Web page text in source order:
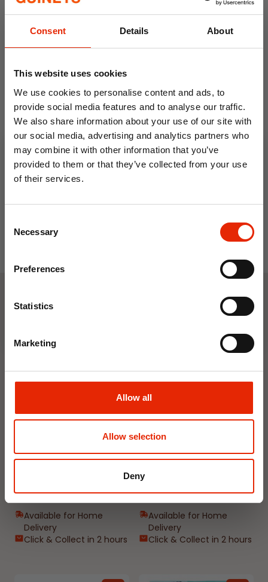
Consent Details About
This website uses cookies
We use cookies to personalise content and ads, to
provide social media features and to analyse our traffic.
We also share information about your use of our site with
our social media, advertising and analytics partners who
may combine it with other information that you’ve
provided to them or that they’ve collected from your use
of their services.
Selection
Necessary
Preferences
Statistics
Marketing
Allow all
Allow selection
Deny
Santa by the Fire LED
Christmas Decoration with
Music
€8.99 €29.99
€1.99
Available for Home
Delivery
Click & Collect in 2 hours
NEW
Jasmine
€1.99
Available for Home
Delivery
Click & Collect in 2 hours
10% OFF
Save on your first order and get email offers when